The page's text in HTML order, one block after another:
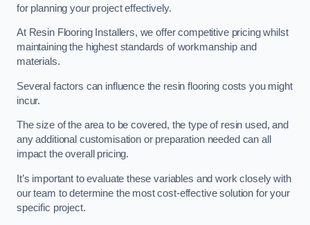
for planning your project effectively.
At Resin Flooring Installers, we offer competitive pricing whilst
maintaining the highest standards of workmanship and
materials.
Several factors can influence the resin flooring costs you might
incur.
The size of the area to be covered, the type of resin used, and
any additional customisation or preparation needed can all
impact the overall pricing.
It’s important to evaluate these variables and work closely with
our team to determine the most cost-effective solution for your
specific project.